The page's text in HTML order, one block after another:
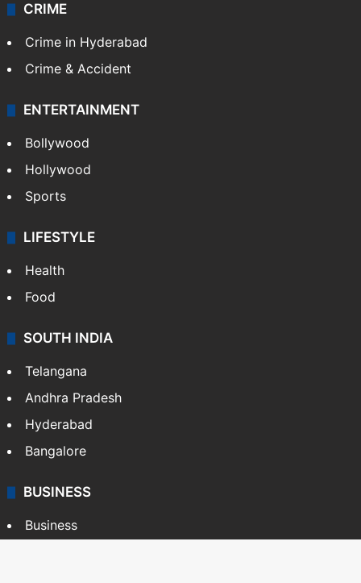
CRIME
Crime in Hyderabad
Crime & Accident
ENTERTAINMENT
Bollywood
Hollywood
Sports
LIFESTYLE
Health
Food
SOUTH INDIA
Telangana
Andhra Pradesh
Hyderabad
Bangalore
BUSINESS
Business